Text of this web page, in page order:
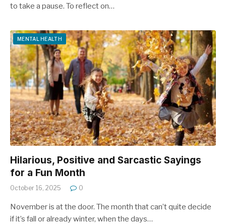
to take a pause. To reflect on…
MENTAL HEALTH
Hilarious, Positive and Sarcastic Sayings
for a Fun Month
October 16, 2025 0
November is at the door. The month that can’t quite decide
if it’s fall or already winter, when the days…